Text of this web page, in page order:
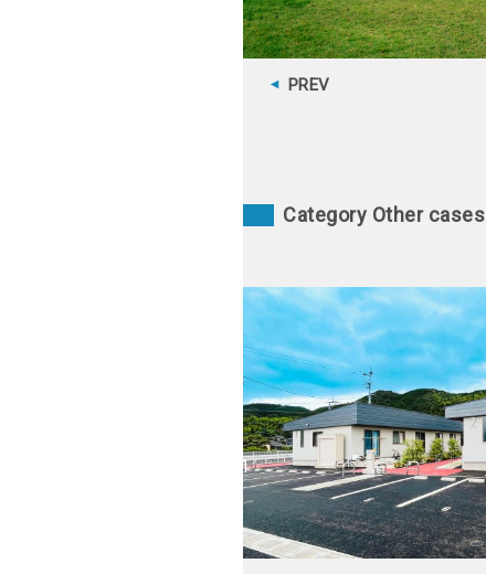
PREV
Category Other cases
町町営住宅 早川第一団地（1
延岡南団地
宮崎県延岡市 2006